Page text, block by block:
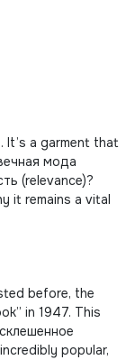
мода
(relevance)?
it remains a vital
before, the
in 1947. This
popular,